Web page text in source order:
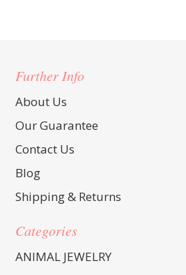
Further Info
About Us
Our Guarantee
Contact Us
Blog
Shipping & Returns
Categories
ANIMAL JEWELRY